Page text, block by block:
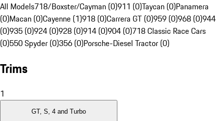
All Models718/Boxster/Cayman (0)911 (0)Taycan (0)Panamera
(0)Macan (0)Cayenne (1)918 (0)Carrera GT (0)959 (0)968 (0)944
(0)935 (0)924 (0)928 (0)914 (0)904 (0)718 Classic Race Cars
(0)550 Spyder (0)356 (0)Porsche-Diesel Tractor (0)
Trims
1
GT, S, 4 and Turbo